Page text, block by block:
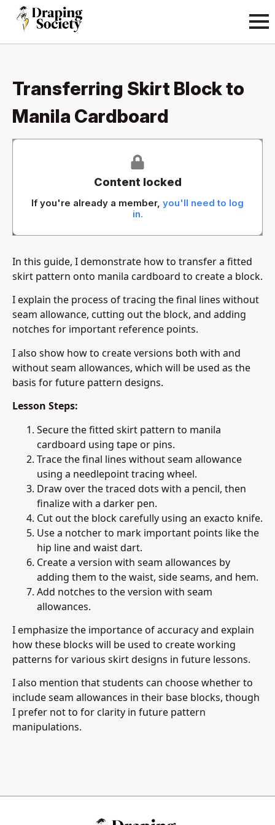
Transferring Skirt Block to
Manila Cardboard
Content locked
If you're already a member, you'll need to log
in.
In this guide, I demonstrate how to transfer a fitted
skirt pattern onto manila cardboard to create a block.
I explain the process of tracing the final lines without
seam allowance, cutting out the block, and adding
notches for important reference points.
I also show how to create versions both with and
without seam allowances, which will be used as the
basis for future pattern designs.
Lesson Steps:
Secure the fitted skirt pattern to manila
cardboard using tape or pins.
Trace the final lines without seam allowance
using a needlepoint tracing wheel.
Draw over the traced dots with a pencil, then
finalize with a darker pen.
Cut out the block carefully using an exacto knife.
Use a notcher to mark important points like the
hip line and waist dart.
Create a version with seam allowances by
adding them to the waist, side seams, and hem.
Add notches to the version with seam
allowances.
I emphasize the importance of accuracy and explain
how these blocks will be used to create working
patterns for various skirt designs in future lessons.
I also mention that students can choose whether to
include seam allowances in their base blocks, though
I prefer not to for clarity in future pattern
manipulations.